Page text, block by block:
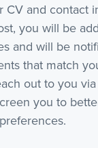
CV and contact
you will be
and will be
that match
out to you
you to